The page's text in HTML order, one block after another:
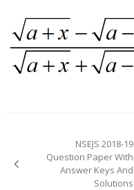
navigationNSEJS 2018-19
Question Paper With
Answer Keys And
Solutions